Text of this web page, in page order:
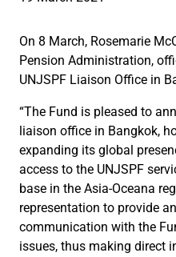
On 8 March, Rosemarie
Pension Administration,
UNJSPF Liaison Office in
“The Fund is pleased to
liaison office in Bangkok,
expanding its global
access to the UNJSPF
base in the Asia-Oceana
representation to provide
communication with the
issues, thus making direct